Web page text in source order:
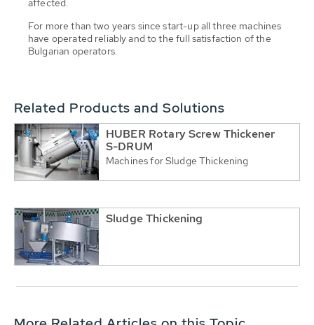
For more than two years since start-up all three machines
have operated reliably and to the full satisfaction of the
Bulgarian operators.
Related Products and Solutions
HUBER Rotary Screw Thickener
S-DRUM
Machines for Sludge Thickening
Sludge Thickening